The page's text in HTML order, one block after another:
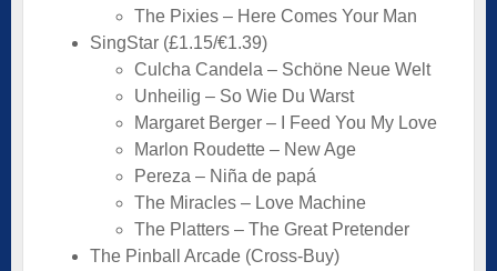
The Pixies – Here Comes Your Man
SingStar (£1.15/€1.39)
Culcha Candela – Schöne Neue Welt
Unheilig – So Wie Du Warst
Margaret Berger – I Feed You My Love
Marlon Roudette – New Age
Pereza – Niña de papá
The Miracles – Love Machine
The Platters – The Great Pretender
The Pinball Arcade (Cross-Buy)